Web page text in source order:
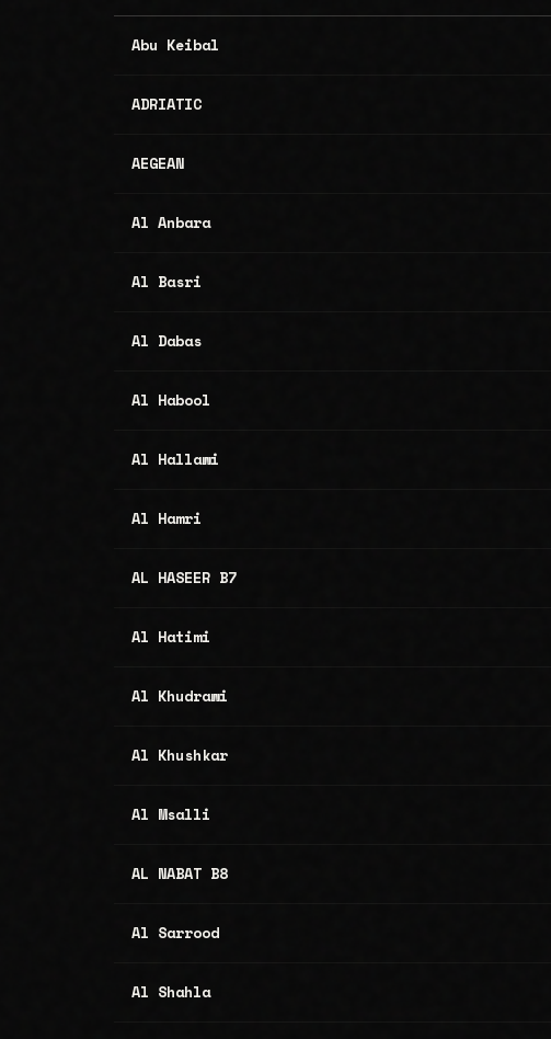
Abu Keibal
ADRIATIC
AEGEAN
Al Anbara
Al Basri
Al Dabas
Al Habool
Al Hallawi
Al Hamri
AL HASEER B7
Al Hatimi
Al Khudrawi
Al Khushkar
Al Msalli
AL NABAT B8
Al Sarrood
Al Shahla